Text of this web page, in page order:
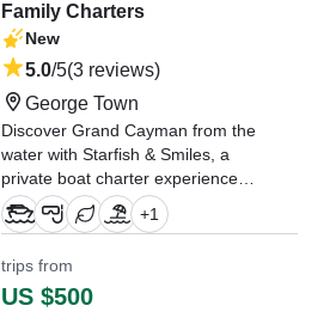
Family Charters
New
5.0/5(3 reviews)
George Town
Discover Grand Cayman from the
water with Starfish & Smiles, a
private boat charter experience
created especially for families
looking to relax, explore, and
together.
+1
trips from
US $500